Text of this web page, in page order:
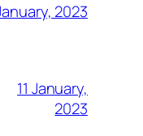
2023
11 January,
2023